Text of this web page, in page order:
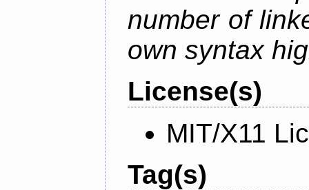
number of
own syntax
License(s)
MIT/X11
Tag(s)